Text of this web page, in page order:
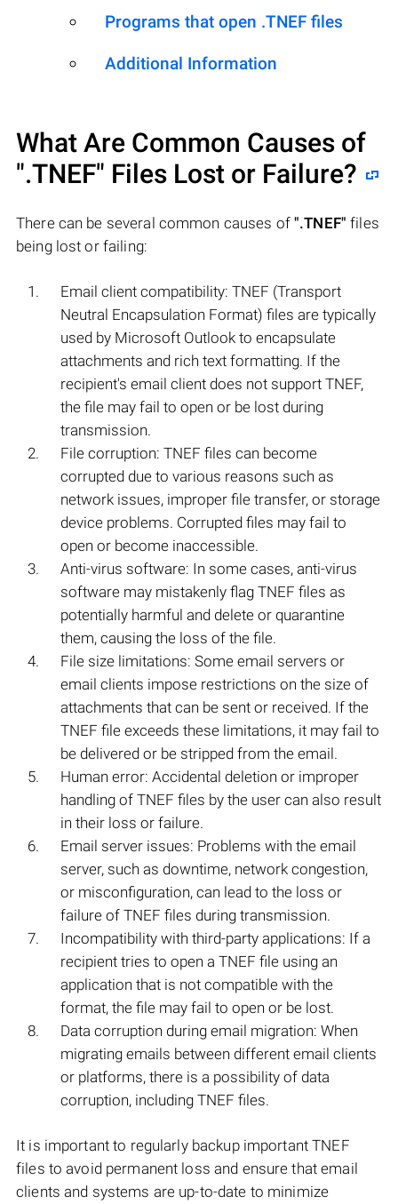
Programs that open .TNEF files
Additional Information
What Are Common Causes of
".TNEF" Files Lost or Failure?
There can be several common causes of".TNEF" files
being lost or failing:
Email client compatibility: TNEF (Transport
Neutral Encapsulation Format) files are typically
used by Microsoft Outlook to encapsulate
attachments and rich text formatting. If the
recipient's email client does not support TNEF,
the file may fail to open or be lost during
transmission.
File corruption: TNEF files can become
corrupted due to various reasons such as
network issues, improper file transfer, or storage
device problems. Corrupted files may fail to
open or become inaccessible.
Anti-virus software: In some cases, anti-virus
software may mistakenly flag TNEF files as
potentially harmful and delete or quarantine
them, causing the loss of the file.
File size limitations: Some email servers or
email clients impose restrictions on the size of
attachments that can be sent or received. If the
TNEF file exceeds these limitations, it may fail to
be delivered or be stripped from the email.
Human error: Accidental deletion or improper
handling of TNEF files by the user can also result
in their loss or failure.
Email server issues: Problems with the email
server, such as downtime, network congestion,
or misconfiguration, can lead to the loss or
failure of TNEF files during transmission.
Incompatibility with third-party applications: If a
recipient tries to open a TNEF file using an
application that is not compatible with the
format, the file may fail to open or be lost.
Data corruption during email migration: When
migrating emails between different email clients
or platforms, there is a possibility of data
corruption, including TNEF files.
It is important to regularly backup important TNEF
files to avoid permanent loss and ensure that email
clients and systems are up-to-date to minimize